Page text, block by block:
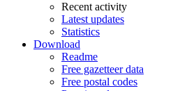
Recent activity
Latest updates
Statistics
Download
Readme
Free gazetteer data
Free postal codes